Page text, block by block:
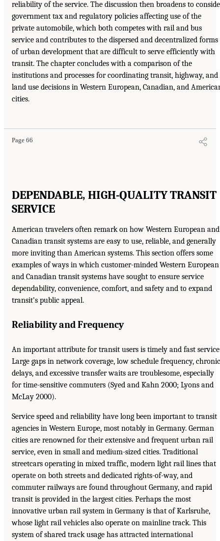
reliability of the service. The discussion then broadens to
government tax and regulatory policies affecting use of the
private automobile, which both competes with rail and bus
service and contributes to the dispersed and decentralized forms
of urban development that are difficult to serve efficiently with
transit. The chapter concludes with a comparison of the
institutions and processes for coordinating transit, highway, and
land use decisions in Western European, Canadian, and
cities.
Page 66
DEPENDABLE, HIGH-QUALITY TRANSIT
SERVICE
American travelers often remark on how Western European and
Canadian transit systems are easy to use, reliable, and generally
more inviting than American systems. This section offers some
examples of ways in which customer-minded Western European
and Canadian transit systems have sought to ensure service
dependability, convenience, comfort, and safety and to expand
transit’s public appeal.
Reliability and Frequency
An important attribute for transit users is timely and fast
Large gaps in network coverage, low schedule frequency, chronic
delays, and excessive transfer waits are troublesome, especially
for time-sensitive commuters (Syed and Kahn 2000; Lyons and
McLay 2000).
Service speed and reliability have long been important to transit
agencies in Western Europe, most notably in Germany. German
cities are renowned for their extensive and frequent urban rail
service, even in small and medium-sized cities. Traditional
streetcars operating in mixed traffic, modern light rail lines that
operate on both streets and dedicated rights-of-way, and
commuter railways are found throughout Germany, and rapid
transit is provided in the largest cities. Perhaps the most
innovative urban rail system in Germany is that of Karlsruhe,
whose light rail vehicles also operate on mainline track. This
system of shared track usage has attracted international